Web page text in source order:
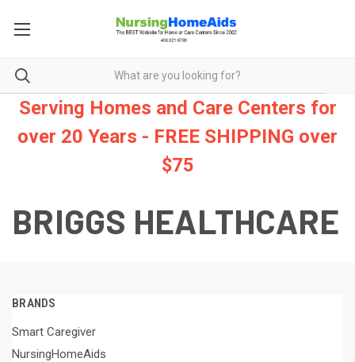
Serving Homes and Care Centers for
over 20 Years - FREE SHIPPING over
$75
BRIGGS HEALTHCARE
BRANDS
Smart Caregiver
NursingHomeAids